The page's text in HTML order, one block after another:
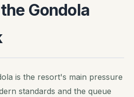
Gondola
is the resort's main pressure
standards and the queue